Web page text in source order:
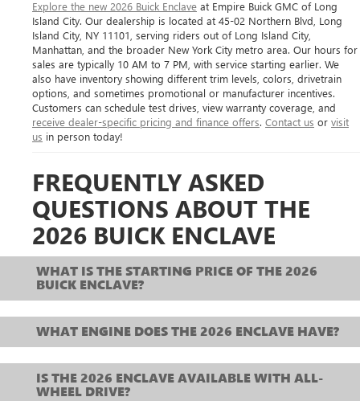
Explore the new 2026 Buick Enclave at Empire Buick GMC of Long
Island City. Our dealership is located at 45-02 Northern Blvd, Long
Island City, NY 11101, serving riders out of Long Island City,
Manhattan, and the broader New York City metro area. Our hours for
sales are typically 10 AM to 7 PM, with service starting earlier. We
also have inventory showing different trim levels, colors, drivetrain
options, and sometimes promotional or manufacturer incentives.
Customers can schedule test drives, view warranty coverage, and
receive dealer-specific pricing and finance offers. Contact us or visit
us in person today!
FREQUENTLY ASKED
QUESTIONS ABOUT THE
2026 BUICK ENCLAVE
WHAT IS THE STARTING PRICE OF THE 2026
BUICK ENCLAVE?
WHAT ENGINE DOES THE 2026 ENCLAVE HAVE?
IS THE 2026 ENCLAVE AVAILABLE WITH ALL-
WHEEL DRIVE?